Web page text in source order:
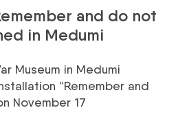
and do not
in Medumi
Museum in Medumi
“Remember and
November 17